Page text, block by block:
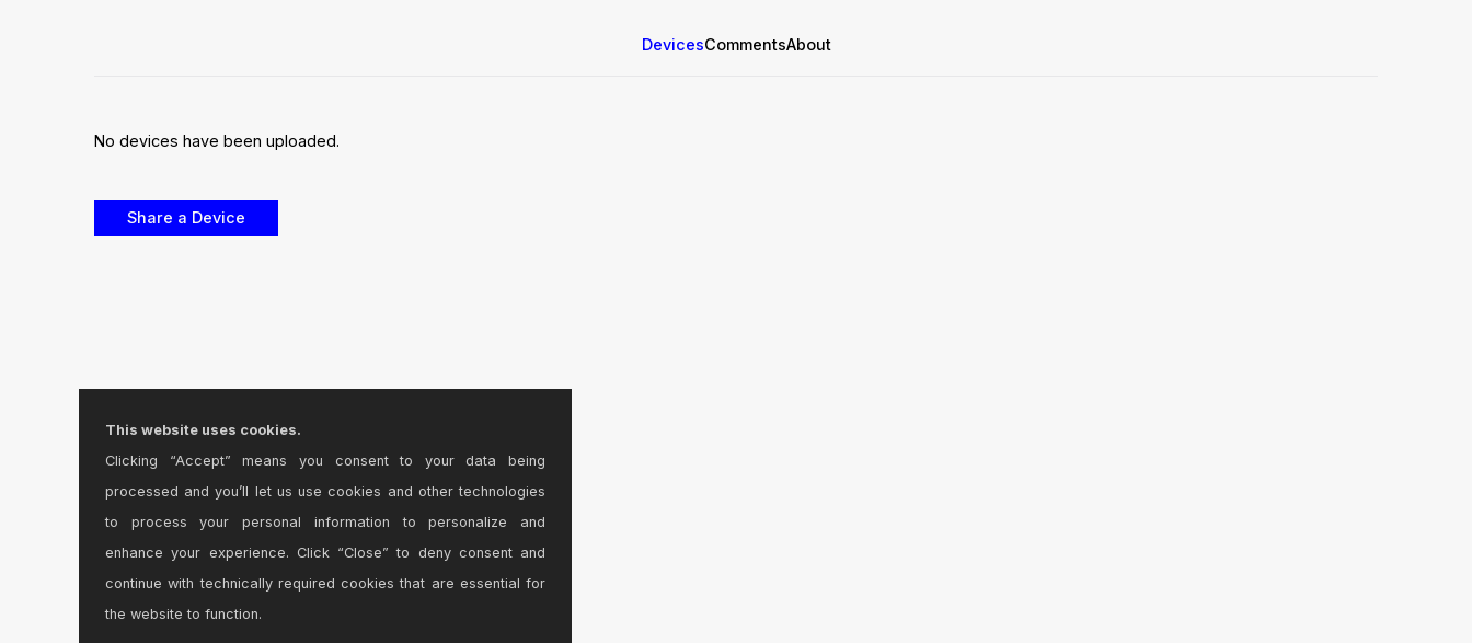
DevicesCommentsAbout
No devices have been uploaded.
This website uses cookies.
Clicking “Accept” means you consent to your data being
processed and you’ll let us use cookies and other technologies
to process your personal information to personalize and
enhance your experience. Click “Close” to deny consent and
continue with technically required cookies that are essential for
the website to function.